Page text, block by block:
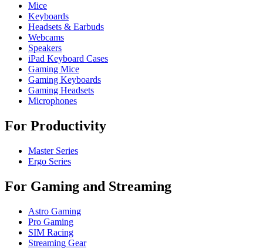
Mice
Keyboards
Headsets & Earbuds
Webcams
Speakers
iPad Keyboard Cases
Gaming Mice
Gaming Keyboards
Gaming Headsets
Microphones
For Productivity
Master Series
Ergo Series
For Gaming and Streaming
Astro Gaming
Pro Gaming
SIM Racing
Streaming Gear